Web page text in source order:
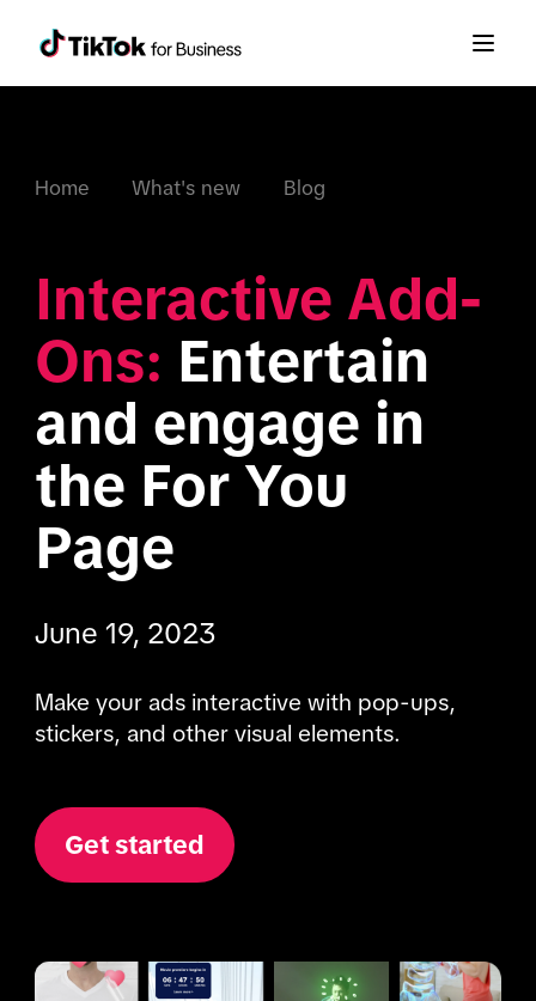
Home What's new Blog
Interactive Add-
Ons: Entertain
and engage in
the For You
Page
June 19, 2023
Make your ads interactive with pop-ups,
stickers, and other visual elements.
Get started